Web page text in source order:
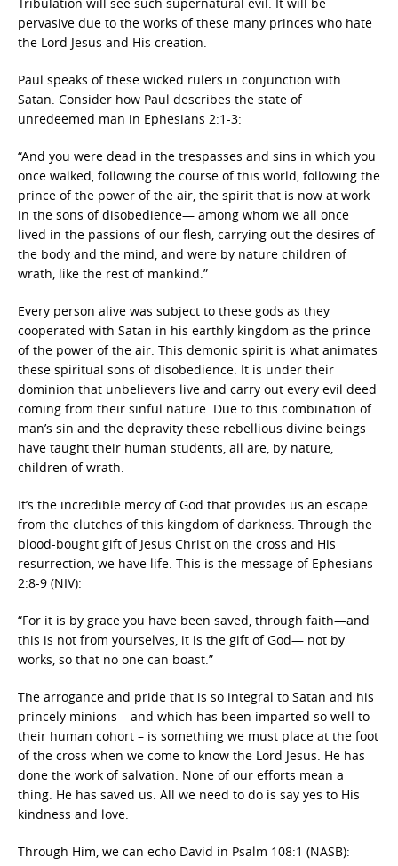
pervasive due to the works of these many princes who hate
the Lord Jesus and His creation.
Paul speaks of these wicked rulers in conjunction with
Satan. Consider how Paul describes the state of
unredeemed man in Ephesians 2:1-3:
“And you were dead in the trespasses and sins in which you
once walked, following the course of this world, following the
prince of the power of the air, the spirit that is now at work
in the sons of disobedience— among whom we all once
lived in the passions of our flesh, carrying out the desires of
the body and the mind, and were by nature children of
wrath, like the rest of mankind.”
Every person alive was subject to these gods as they
cooperated with Satan in his earthly kingdom as the prince
of the power of the air. This demonic spirit is what animates
these spiritual sons of disobedience. It is under their
dominion that unbelievers live and carry out every evil deed
coming from their sinful nature. Due to this combination of
man’s sin and the depravity these rebellious divine beings
have taught their human students, all are, by nature,
children of wrath.
It’s the incredible mercy of God that provides us an escape
from the clutches of this kingdom of darkness. Through the
blood-bought gift of Jesus Christ on the cross and His
resurrection, we have life. This is the message of Ephesians
2:8-9 (NIV):
“For it is by grace you have been saved, through faith—and
this is not from yourselves, it is the gift of God— not by
works, so that no one can boast.”
The arrogance and pride that is so integral to Satan and his
princely minions – and which has been imparted so well to
their human cohort – is something we must place at the foot
of the cross when we come to know the Lord Jesus. He has
done the work of salvation. None of our efforts mean a
thing. He has saved us. All we need to do is say yes to His
kindness and love.
Through Him, we can echo David in Psalm 108:1 (NASB):